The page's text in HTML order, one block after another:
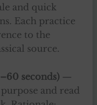
and quick
Each practice
to the
source.
seconds)—
and read